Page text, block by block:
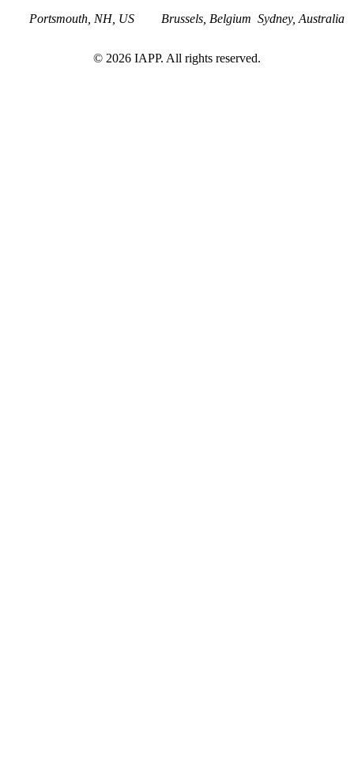
Portsmouth, NH, US
Brussels, Belgium Sydney, Australia
© 2026 IAPP. All rights reserved.